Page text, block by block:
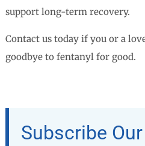
support long-term recovery.
Contact us today if you or a
goodbye to fentanyl for good.
Subscribe